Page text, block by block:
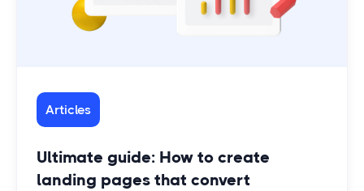
Articles
Ultimate guide: How to create
landing pages that convert